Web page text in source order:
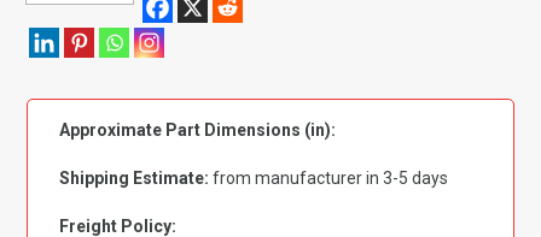
Pass
Flooring
quantity
Approximate Part Dimensions (in):
Shipping Estimate: from manufacturer in 3-5 days
Freight Policy: